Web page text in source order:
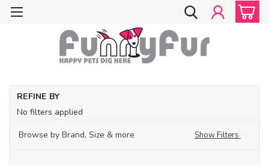
REFINE BY
No filters applied
Browse by Brand, Size & more
Show Filters